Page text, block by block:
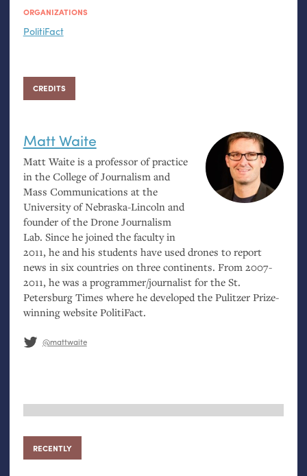
ORGANIZATIONS
PolitiFact
CREDITS
Matt Waite
Matt Waite is a professor of practice
in the College of Journalism and
Mass Communications at the
University of Nebraska-Lincoln and
founder of the Drone Journalism
Lab. Since he joined the faculty in
2011, he and his students have used drones to report
news in six countries on three continents. From 2007-
2011, he was a programmer/journalist for the St.
Petersburg Times where he developed the Pulitzer Prize-
winning website PolitiFact.
@mattwaite
RECENTLY